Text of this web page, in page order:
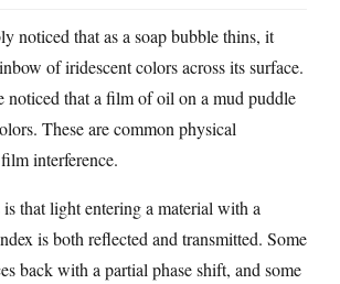
noticed that as a soap bubble thins, it
of iridescent colors across its surface.
noticed that a film of oil on a mud puddle
These are common physical
interference.
that light entering a material with a
is both reflected and transmitted. Some
back with a partial phase shift, and some